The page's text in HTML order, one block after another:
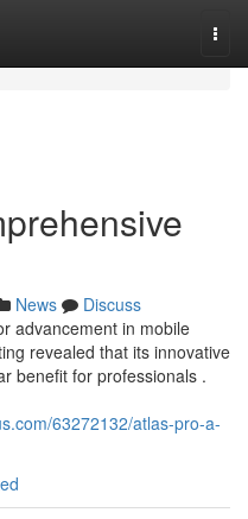
News
Discuss
advancement in mobile
revealed that its innovative
benefit for professionals .
63272132/atlas-pro-a-